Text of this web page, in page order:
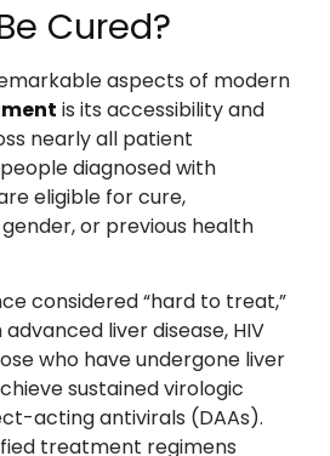
Cured?
aspects of modern
is its accessibility and
nearly all patient
diagnosed with
eligible for cure,
or previous health
considered “hard to treat,”
liver disease, HIV
who have undergone liver
sustained virologic
acting antivirals (DAAs).
treatment regimens